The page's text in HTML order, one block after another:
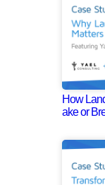
How
ake or